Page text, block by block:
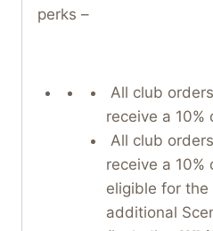
perks –
All club
receive a 10%
All club
receive a 10%
eligible for
additional